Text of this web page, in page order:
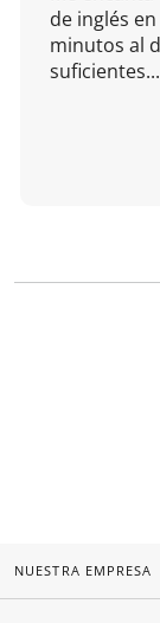
de inglés
minutos al
NUESTRA EMPRESA